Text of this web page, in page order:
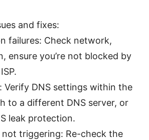
and fixes:
failures: Check network,
ensure you’re not blocked by
Verify DNS settings within the
to a different DNS server, or
leak protection.
triggering: Re-check the